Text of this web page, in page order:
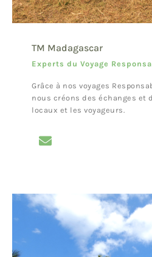
TM Madagascar
Experts du Voyage
Grâce à nos voyages
nous créons des échanges et
locaux et les voyageurs.